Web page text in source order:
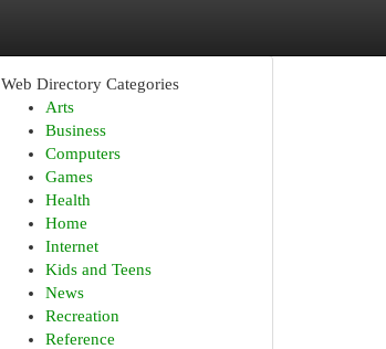
Web Directory Categories
Arts
Business
Computers
Games
Health
Home
Internet
Kids and Teens
News
Recreation
Reference